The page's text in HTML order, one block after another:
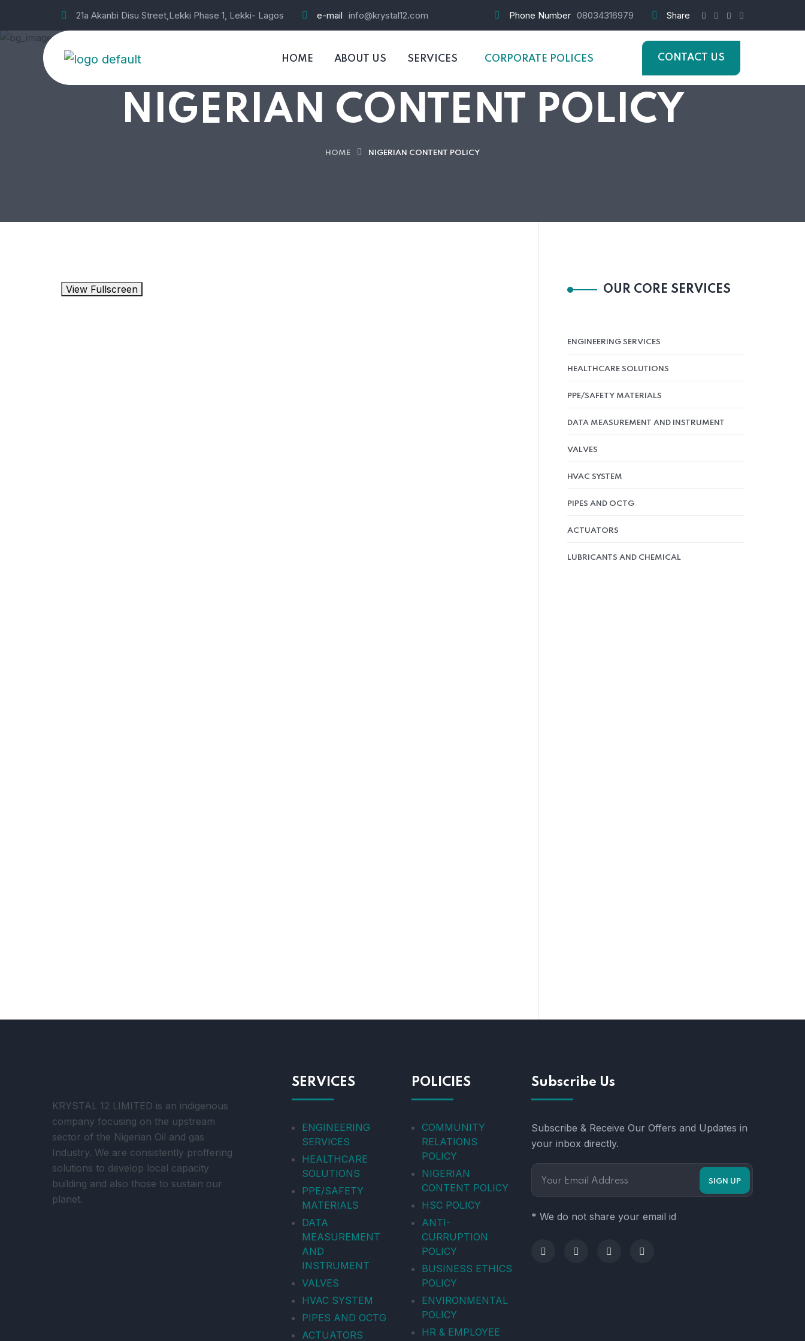
21a Akanbi Disu Street,Lekki Phase 1, Lekki- Lagos e-mail info@krystal12.com Phone Number 08034316979 Share
HOME ABOUT US SERVICES CORPORATE POLICES CONTACT US
NIGERIAN CONTENT POLICY
HOME NIGERIAN CONTENT POLICY
View Fullscreen OUR CORE SERVICES
ENGINEERING SERVICES
HEALTHCARE SOLUTIONS
PPE/SAFETY MATERIALS
DATA MEASUREMENT AND INSTRUMENT
VALVES
HVAC SYSTEM
PIPES AND OCTG
ACTUATORS
LUBRICANTS AND CHEMICAL
KRYSTAL 12 LIMITED is an indigenous
company focusing on the upstream
sector of the Nigerian Oil and gas
Industry. We are consistently proffering
solutions to develop local capacity
building and also those to sustain our
planet.
SERVICES
ENGINEERING
SERVICES
HEALTHCARE
SOLUTIONS
PPE/SAFETY
MATERIALS
DATA
MEASUREMENT
AND
INSTRUMENT
VALVES
HVAC SYSTEM
PIPES AND OCTG
ACTUATORS
POLICIES
COMMUNITY
RELATIONS
POLICY
NIGERIAN
CONTENT POLICY
HSC POLICY
ANTI-
CURRUPTION
POLICY
BUSINESS ETHICS
POLICY
ENVIRONMENTAL
POLICY
HR & EMPLOYEE
Subscribe Us
Subscribe & Receive Our Offers and Updates in
your inbox directly.
* We do not share your email id